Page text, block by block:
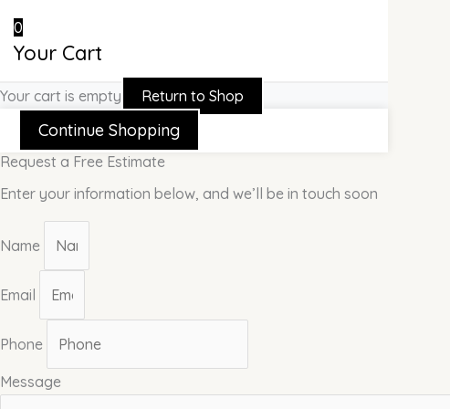
0
Your Cart
Your cart is empty Return to Shop
Continue Shopping
Request a Free Estimate
Enter your information below, and we’ll be in touch soon
Name
Email
Phone
Message